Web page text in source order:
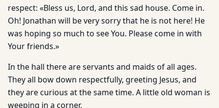
respect: «Bless us, Lord, and this sad house. Come in.
Oh! Jonathan will be very sorry that he is not here! He
was hoping so much to see You. Please come in with
Your friends.»
In the hall there are servants and maids of all ages.
They all bow down respectfully, greeting Jesus, and
they are curious at the same time. A little old woman is
weeping in a corner.